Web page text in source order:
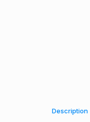
Description